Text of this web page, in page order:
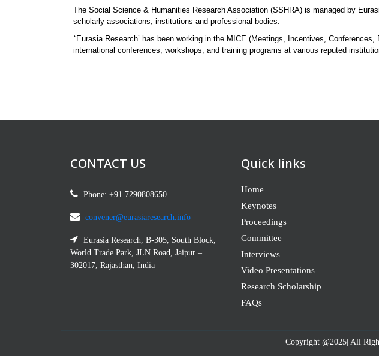
The Social Science & Humanities Research Association (SSHRA) is managed by
scholarly associations, institutions and professional bodies.
‘ Eurasia Research’ has been working in the MICE (Meetings, Incentives,
international conferences, workshops, and training programs at various reputed
CONTACT US
Phone: +91 7290808650
convener@eurasiaresearch.info
Eurasia Research, B-305, South Block,
World Trade Park, JLN Road, Jaipur –
302017, Rajasthan, India
Quick links
Home
Keynotes
Proceedings
Committee
Interviews
Video Presentations
Research Scholarship
FAQs
Copyright @2025| All